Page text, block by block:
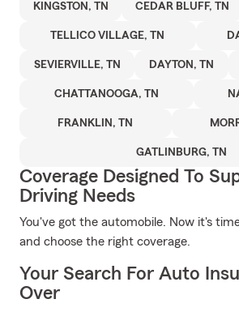
KINGSTON, TN CEDAR BLUFF, TN
TELLICO VILLAGE, TN
SEVIERVILLE, TN DAYTON, TN
CHATTANOOGA, TN
FRANKLIN, TN
GATLINBURG, TN
Coverage Designed To
Driving Needs
You've got the automobile. Now it's
and choose the right coverage.
Your Search For Auto
Over